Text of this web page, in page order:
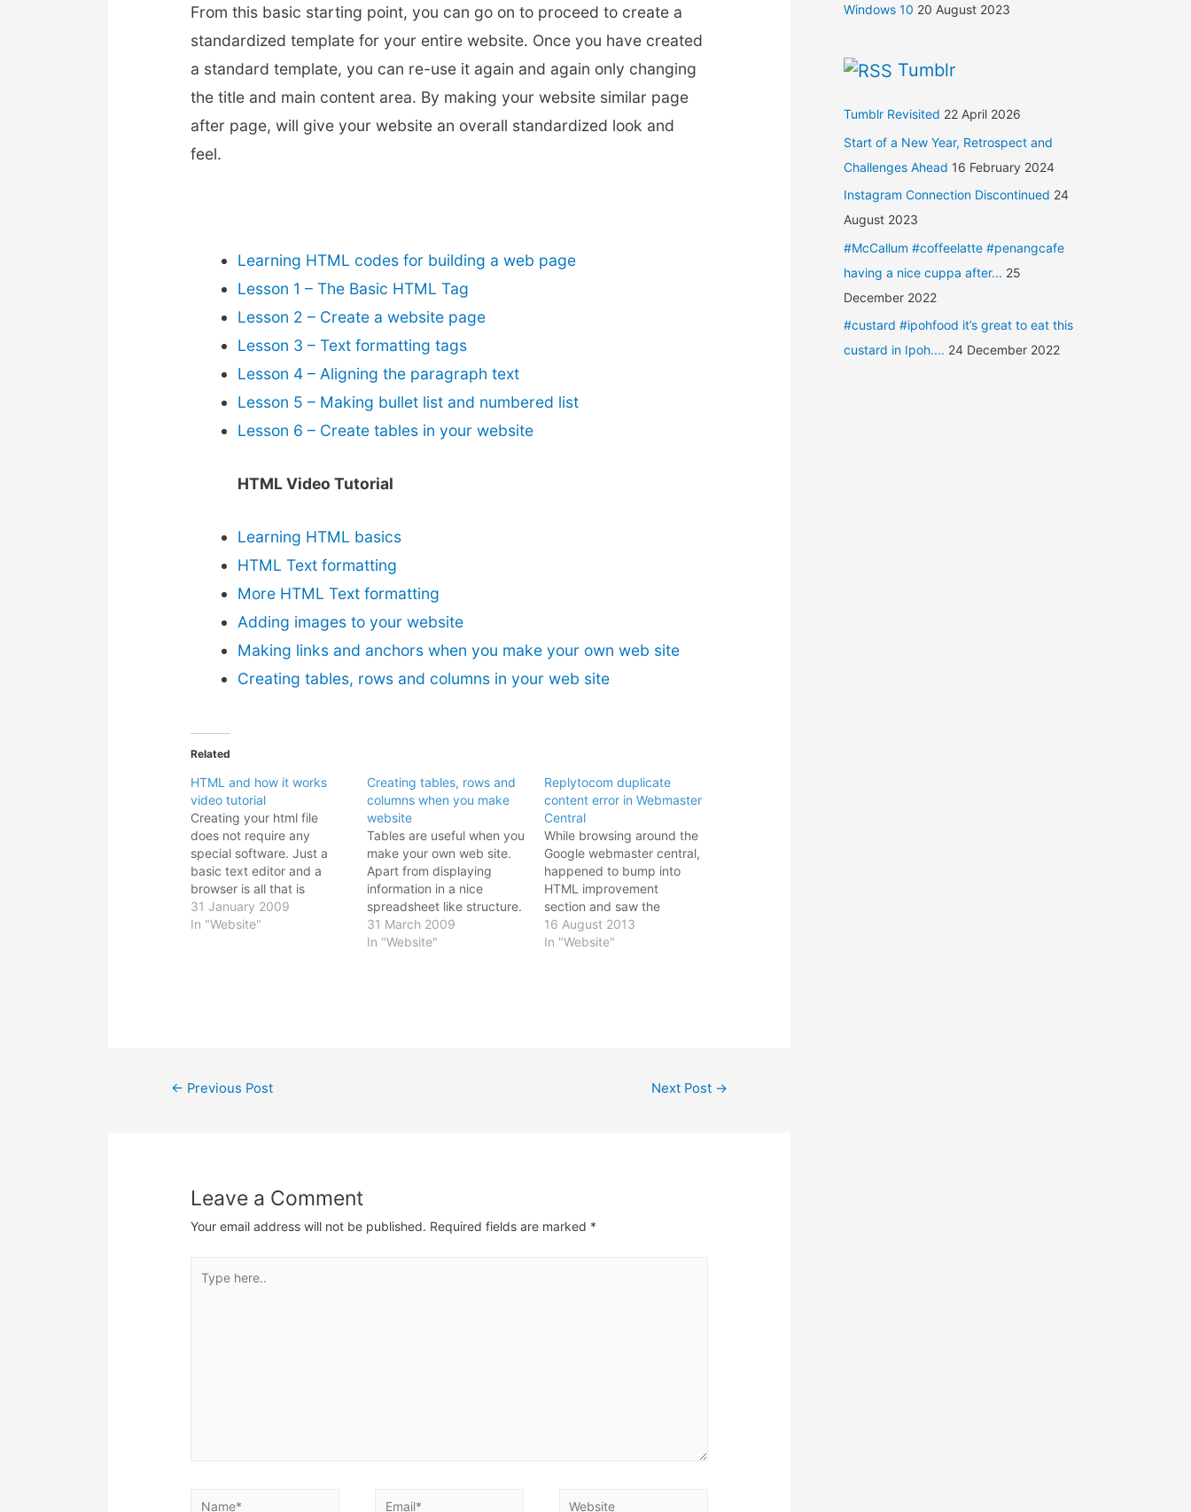
From this basic starting point, you can go on to proceed to create a
standardized template for your entire website. Once you have created
a standard template, you can re-use it again and again only changing
the title and main content area. By making your website similar page
after page, will give your website an overall standardized look and
feel.
Learning HTML codes for building a web page
Lesson 1 – The Basic HTML Tag
Lesson 2 – Create a website page
Lesson 3 – Text formatting tags
Lesson 4 – Aligning the paragraph text
Lesson 5 – Making bullet list and numbered list
Lesson 6 – Create tables in your website
HTML Video Tutorial
Learning HTML basics
HTML Text formatting
More HTML Text formatting
Adding images to your website
Making links and anchors when you make your own web site
Creating tables, rows and columns in your web site
Related
HTML and how it works
video tutorial
Creating your html file
does not require any
special software. Just a
basic text editor and a
browser is all that is
needed to make your web
page. When you save the
31 January 2009
In "Website"
Creating tables, rows and
columns when you make
website
Tables are useful when you
make your own web site.
Apart from displaying
information in a nice
spreadsheet like structure.
It can also be used to align
your web site layout.
31 March 2009
In "Website"
Replytocom duplicate
content error in Webmaster
Central
While browsing around the
Google webmaster central,
happened to bump into
HTML improvement
section and saw the
replytocom duplicate title
tags content warning. I
16 August 2013
In "Website"
Post
← Previous Post Next Post →
Leave a Comment
Your email address will not be published. Required fields are marked *
here..
Name* Email* Website
Windows 10 20 August 2023
Tumblr
Tumblr Revisited 22 April 2026
Start of a New Year, Retrospect and
Challenges Ahead 16 February 2024
Instagram Connection Discontinued 24
August 2023
#McCallum #coffeelatte #penangcafe
having a nice cuppa after... 25
December 2022
#custard #ipohfood it’s great to eat this
custard in Ipoh.... 24 December 2022